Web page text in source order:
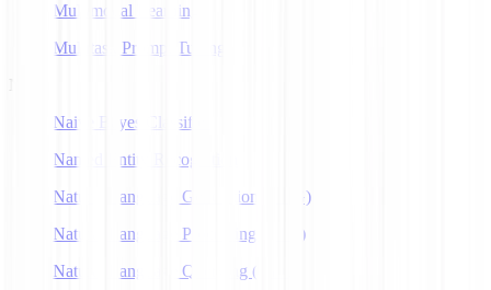
Multimodal Learning
Multitask Prompt Tuning
N
Naive Bayes Classifier
Named Entity Recognition
Natural Language Generation (NLG)
Natural Language Processing (NLP)
Natural Language Querying (NLQ)